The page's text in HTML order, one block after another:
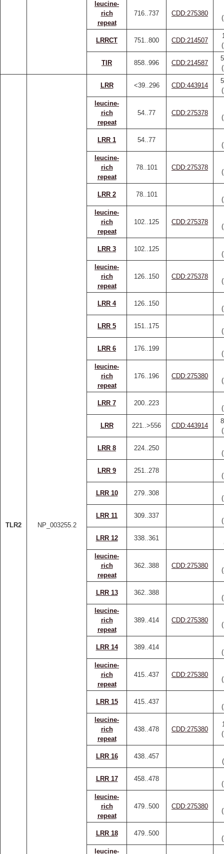
leucine-
rich
repeat
716..737 CDD:275380
LRRCT 751..800 CDD:214507
TIR 858..996 CDD:214587
TLR2 NP_003255.2
LRR <39..296 CDD:443914
leucine-
rich
repeat
54..77 CDD:275378
LRR 1 54..77
leucine-
rich
repeat
78..101 CDD:275378
LRR 2 78..101
leucine-
rich
repeat
102..125 CDD:275378
LRR 3 102..125
leucine-
rich
repeat
126..150 CDD:275378
LRR 4 126..150
LRR 5 151..175
LRR 6 176..199
leucine-
rich
repeat
176..196 CDD:275380
LRR 7 200..223
LRR 221..>556 CDD:443914
LRR 8 224..250
LRR 9 251..278
LRR 10 279..308
LRR 11 309..337
LRR 12 338..361
leucine-
rich
repeat
362..388 CDD:275380
LRR 13 362..388
leucine-
rich
repeat
389..414 CDD:275380
LRR 14 389..414
leucine-
rich
repeat
415..437 CDD:275380
LRR 15 415..437
leucine-
rich
repeat
438..478 CDD:275380
LRR 16 438..457
LRR 17 458..478
leucine-
rich
repeat
479..500 CDD:275380
LRR 18 479..500
leucine-